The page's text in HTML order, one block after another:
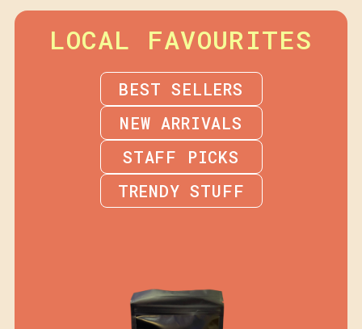
LOCAL FAVOURITES
BEST SELLERS
NEW ARRIVALS
STAFF PICKS
TRENDY STUFF